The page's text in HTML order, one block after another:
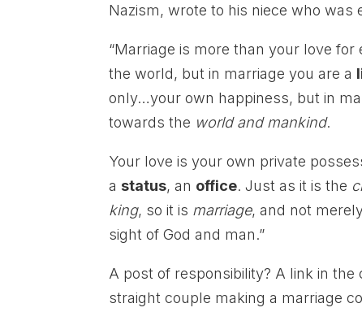
Nazism, wrote to his niece who was
“Marriage is more than your love
the world, but in marriage you are a
only…your own happiness, but in
towards the world and mankind.
Your love is your own private
a status, an office. Just as it is the
king, so it is marriage, and not
sight of God and man.”
A post of responsibility? A link in
straight couple making a marriage